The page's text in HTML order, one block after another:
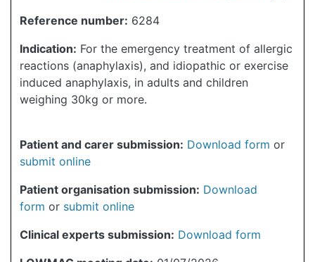
Reference number: 6284
Indication: For the emergency treatment of allergic
reactions (anaphylaxis), and idiopathic or exercise
induced anaphylaxis, in adults and children
weighing 30kg or more.
Patient and carer submission: Download form or
submit online
Patient organisation submission: Download
form or submit online
Clinical experts submission: Download form